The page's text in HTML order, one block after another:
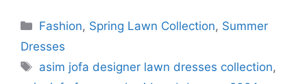
Categories
Fashion, Spring Lawn Collection, Summer
Dresses
Tags
asim jofa designer lawn dresses collection,